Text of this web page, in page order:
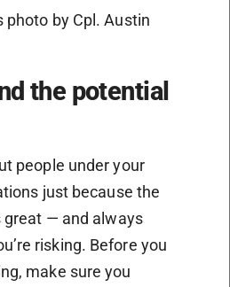
photo by Cpl. Austin
the potential
people under your
just because the
— and always
risking. Before you
make sure you